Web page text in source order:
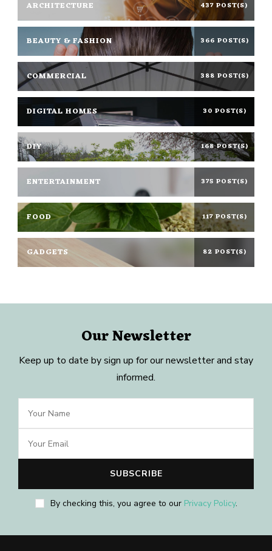
ARCHITECTURE 437 POST(S)
BEAUTY & FASHION 366 POST(S)
COMMERCIAL 388 POST(S)
DIGITAL HOMES 30 POST(S)
DIY 168 POST(S)
ENTERTAINMENT 375 POST(S)
FOOD 117 POST(S)
GADGETS 82 POST(S)
Our Newsletter
Keep up to date by sign up for our newsletter and stay
informed.
By checking this, you agree to our Privacy Policy.